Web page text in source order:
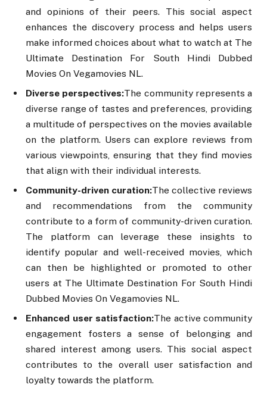
and opinions of their peers. This social aspect
enhances the discovery process and helps users
make informed choices about what to watch at The
Ultimate Destination For South Hindi Dubbed
Movies On Vegamovies NL.
Diverse perspectives:The community represents a
diverse range of tastes and preferences, providing
a multitude of perspectives on the movies available
on the platform. Users can explore reviews from
various viewpoints, ensuring that they find movies
that align with their individual interests.
Community-driven curation:The collective reviews
and recommendations from the community
contribute to a form of community-driven curation.
The platform can leverage these insights to
identify popular and well-received movies, which
can then be highlighted or promoted to other
users at The Ultimate Destination For South Hindi
Dubbed Movies On Vegamovies NL.
Enhanced user satisfaction:The active community
engagement fosters a sense of belonging and
shared interest among users. This social aspect
contributes to the overall user satisfaction and
loyalty towards the platform.